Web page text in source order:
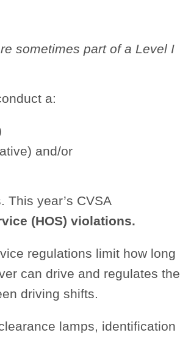
sometimes part of a Level I
a:
and/or
year’s CVSA
(HOS) violations.
regulations limit how long
can drive and regulates the
driving shifts.
lamps, identification